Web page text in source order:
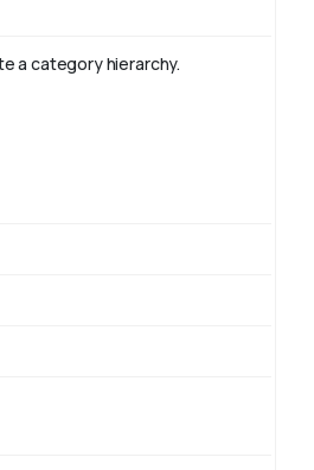
a category hierarchy.